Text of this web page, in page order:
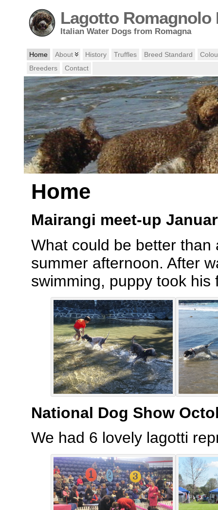
Lagotto Romagnolo
Italian Water Dogs from Romagna
Home About History Truffles Breed Standard
Breeders
Contact
Home
Mairangi meet-up
What could be better
summer afternoon. After
swimming, puppy took his
National Dog Show
We had 6 lovely lagotti